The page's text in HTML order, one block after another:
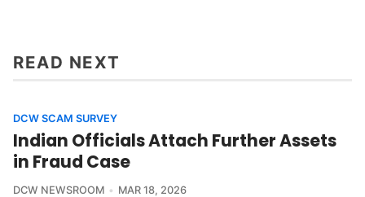
READ NEXT
DCW SCAM SURVEY
Indian Officials Attach Further Assets
in Fraud Case
DCW NEWSROOM MAR 18, 2026